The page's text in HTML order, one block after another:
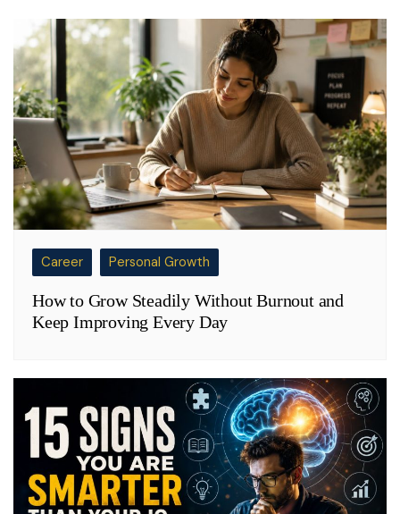
Career Personal Growth
How to Grow Steadily Without Burnout and
Keep Improving Every Day